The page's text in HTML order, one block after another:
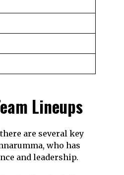
Lineups
are several key
who has
and leadership.